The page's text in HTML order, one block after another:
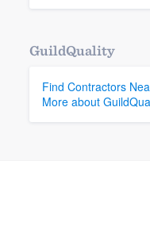
GuildQuality
Find Contractors
More about